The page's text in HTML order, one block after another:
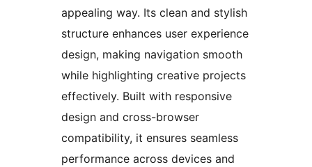
appealing way. Its clean and stylish
structure enhances user experience
design, making navigation smooth
while highlighting creative projects
effectively. Built with responsive
design and cross-browser
compatibility, it ensures seamless
performance across devices and